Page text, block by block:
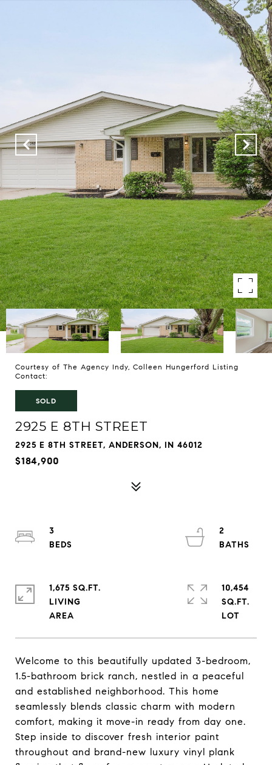
Courtesy of The Agency Indy, Colleen Hungerford Listing
Contact:
SOLD
2925 E 8TH STREET
2925 E 8TH STREET, ANDERSON, IN 46012
$184,900
Welcome to this beautifully updated 3-bedroom,
1.5-bathroom brick ranch, nestled in a peaceful
and established neighborhood. This home
seamlessly blends classic charm with modern
comfort, making it move-in ready from day one.
Step inside to discover fresh interior paint
throughout and brand-new luxury vinyl plank
3
2
1,675 SQ.FT.
LIVING
10,454
SQ.FT.